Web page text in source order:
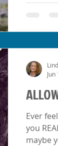
Ever
you
maybe
Jun